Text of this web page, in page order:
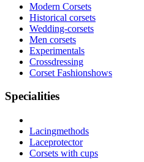
Modern Corsets
Historical corsets
Wedding-corsets
Men corsets
Experimentals
Crossdressing
Corset Fashionshows
Specialities
Lacingmethods
Laceprotector
Corsets with cups